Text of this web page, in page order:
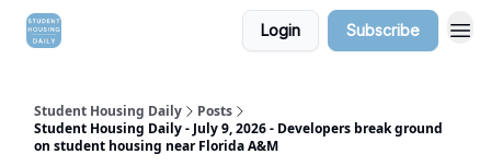
Login Subscribe
Student Housing Daily
Posts
Student Housing Daily - July 9, 2026 - Developers break ground
on student housing near Florida A&M